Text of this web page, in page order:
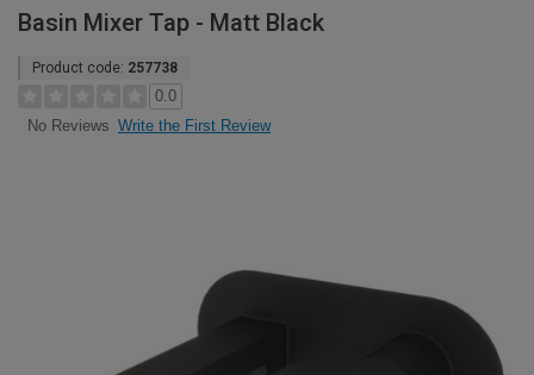
Basin Mixer Tap - Matt Black
Product code: 257738
0.0
No Reviews Write the First Review